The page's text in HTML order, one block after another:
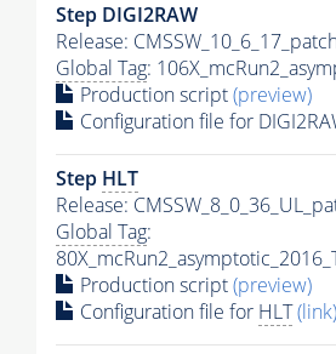
Step DIGI2RAW
Release:
Global Tag:
Production script(preview)
Configuration file for
Step HLT
Release:
Global Tag:
Production script(preview)
Configuration file for HLT(link)